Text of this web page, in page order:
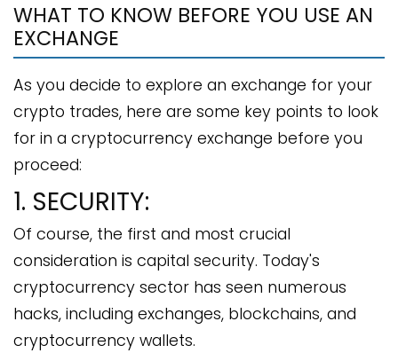
WHAT TO KNOW BEFORE YOU USE AN
EXCHANGE
As you decide to explore an exchange for your
crypto trades, here are some key points to look
for in a cryptocurrency exchange before you
proceed:
1. SECURITY:
Of course, the first and most crucial
consideration is capital security. Today's
cryptocurrency sector has seen numerous
hacks, including exchanges, blockchains, and
cryptocurrency wallets.